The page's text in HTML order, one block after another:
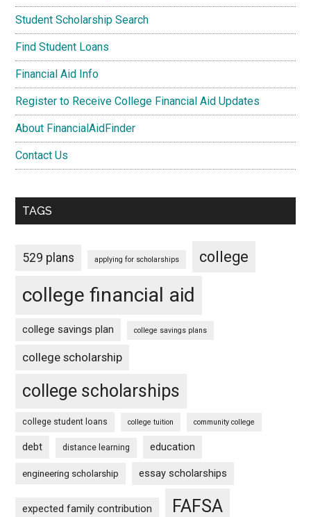
Student Scholarship Search
Find Student Loans
Financial Aid Info
Register to Receive College Financial Aid Updates
About FinancialAidFinder
Contact Us
TAGS
529 plans applying for scholarships college
college financial aid
college savings plan college savings plans
college scholarship
college scholarships
college student loans college tuition community college
debt distance learning education
engineering scholarship essay scholarships
expected family contribution FAFSA